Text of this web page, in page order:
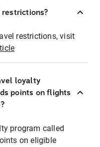
restrictions, visit
loyalty
points on flights
program called
on eligible